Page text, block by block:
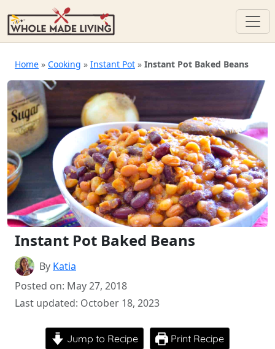
content
Home » Cooking » Instant Pot » Instant Pot Baked Beans
Instant Pot Baked Beans
By Katia
Posted on: May 27, 2018
Last updated: October 18, 2023
Jump to Recipe Print Recipe